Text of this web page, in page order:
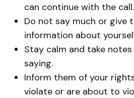
can continue with the call.
Do not say much or give
information about
Stay calm and take
saying.
Inform them of your
violate or are about to